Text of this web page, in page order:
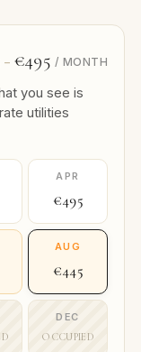
– €495 / MONTH
you see is
utilities
APR
€495
AUG
€445
DEC
OCCUPIED